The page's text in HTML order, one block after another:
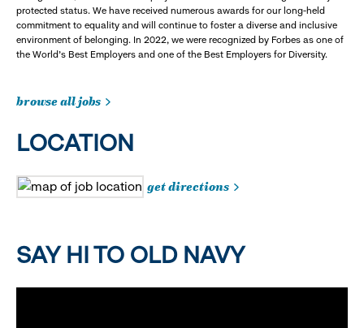
protected status. We have received numerous awards for our long-held
commitment to equality and will continue to foster a diverse and inclusive
environment of belonging. In 2022, we were recognized by Forbes as one of
the World's Best Employers and one of the Best Employers for Diversity.
browse all jobs
LOCATION
get directions
SAY HI TO OLD NAVY